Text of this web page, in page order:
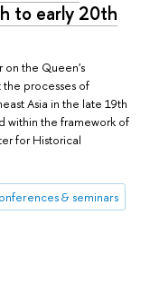
to early 20th
on the Queen's
processes of
Asia in the late 19th
within the framework of
for Historical
& seminars